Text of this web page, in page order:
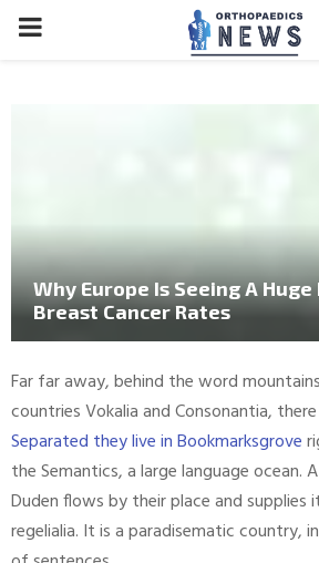
PRIMARY
Why Europe Is Seeing A
Breast Cancer Rates
Far far away, behind the word
countries Vokalia and Consonantia,
Separated they live in Bookmarksgrove
the Semantics, a large language ocean.
Duden flows by their place and
regelialia. It is a paradisematic country,